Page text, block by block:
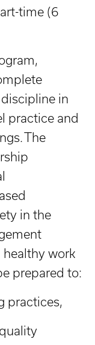
time (6
in
practice and
The
in the
work
prepared to:
practices,